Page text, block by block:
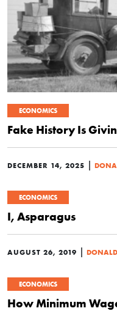
ECONOMICS
Fake History Is
DECEMBER 14, 2025 |
ECONOMICS
I, Asparagus
AUGUST 26, 2019 |
ECONOMICS
How Minimum